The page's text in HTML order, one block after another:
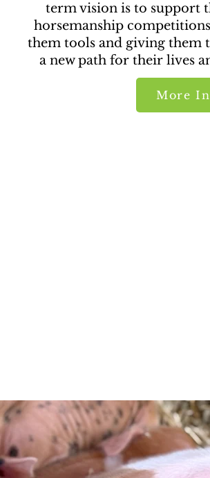
term vision is to support
horsemanship
them tools and giving them
a new path for their lives
More